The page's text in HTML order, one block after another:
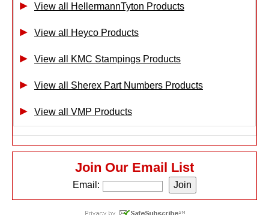
View all HellermannTyton Products
View all Heyco Products
View all KMC Stampings Products
View all Sherex Part Numbers Products
View all VMP Products
Join Our Email List
Email: